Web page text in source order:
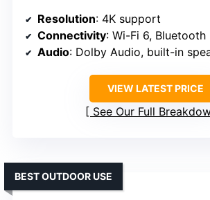
Resolution: 4K support
Connectivity: Wi-Fi 6, Bluetooth
Audio: Dolby Audio, built-in
VIEW LATEST PRICE
See Our Full
BEST OUTDOOR USE